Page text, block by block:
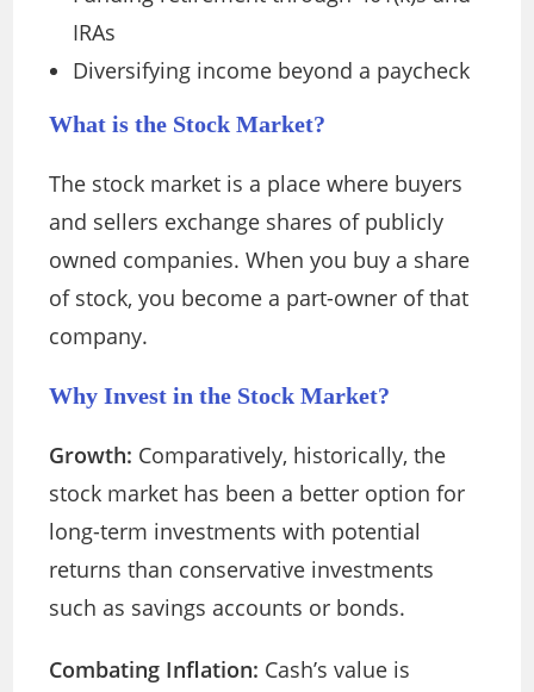
IRAs
Diversifying income beyond a paycheck
What is the Stock Market?
The stock market is a place where buyers
and sellers exchange shares of publicly
owned companies. When you buy a share
of stock, you become a part-owner of that
company.
Why Invest in the Stock Market?
Growth: Comparatively, historically, the
stock market has been a better option for
long-term investments with potential
returns than conservative investments
such as savings accounts or bonds.
Combating Inflation: Cash’s value is